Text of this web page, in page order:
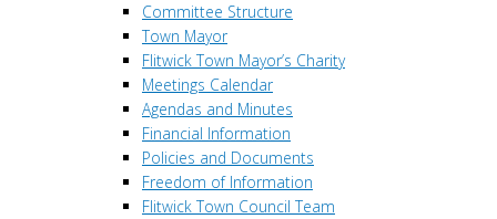
Committee Structure
Town Mayor
Flitwick Town Mayor’s Charity
Meetings Calendar
Agendas and Minutes
Financial Information
Policies and Documents
Freedom of Information
Flitwick Town Council Team